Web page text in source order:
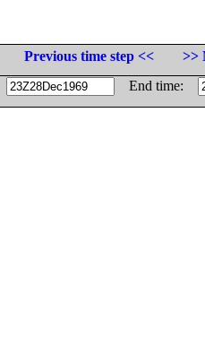
Previous time step <<
>>
End time: